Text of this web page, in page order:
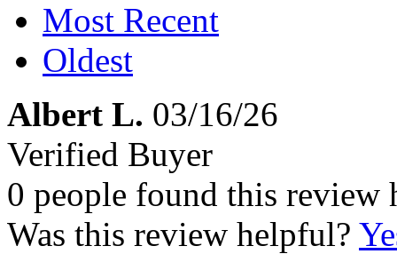
Most Recent
Oldest
Albert L. 03/16/26
Verified Buyer
0 people found this review
Was this review helpful?